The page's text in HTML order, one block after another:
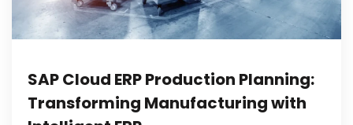
SAP Cloud ERP Production Planning:
Transforming Manufacturing with